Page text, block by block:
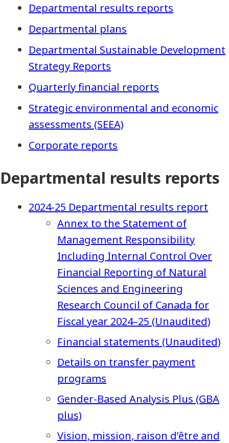
Departmental results reports
Departmental plans
Departmental Sustainable Development
Strategy Reports
Quarterly financial reports
Strategic environmental and economic
assessments (SEEA)
Corporate reports
Departmental results reports
2024-25 Departmental results report
Annex to the Statement of
Management Responsibility
Including Internal Control Over
Financial Reporting of Natural
Sciences and Engineering
Research Council of Canada for
Fiscal year 2024–25 (Unaudited)
Financial statements (Unaudited)
Details on transfer payment
programs
Gender-Based Analysis Plus (GBA
plus)
Vision, mission, raison d’être and